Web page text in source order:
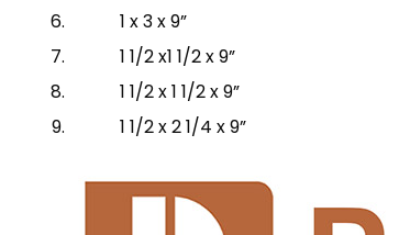
1 x 3 x 9”
1 1/2 x1 1/2 x 9”
1 1/2 x 1 1/2 x 9”
1 1/2 x 2 1/4 x 9”